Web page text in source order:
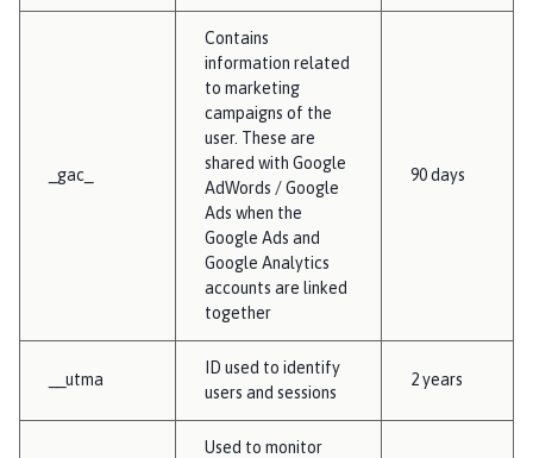
_gac_
Contains
information related
to marketing
campaigns of the
user. These are
shared with Google
AdWords / Google
Ads when the
Google Ads and
Google Analytics
accounts are linked
together
90 days
__utma
ID used to identify
users and sessions
2 years
Used to monitor